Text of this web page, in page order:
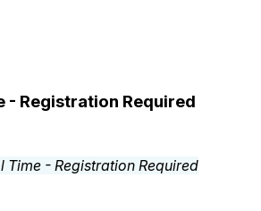
- Registration Required